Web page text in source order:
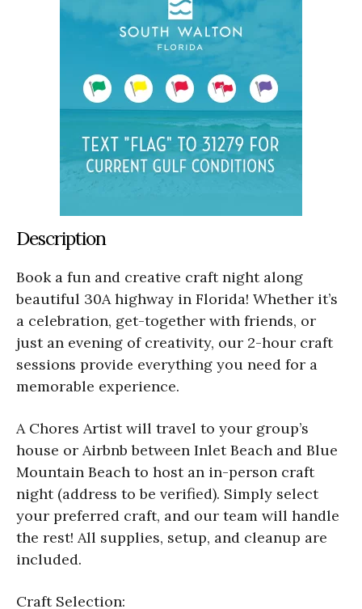
Description
Book a fun and creative craft night along
beautiful 30A highway in Florida! Whether it’s
a celebration, get-together with friends, or
just an evening of creativity, our 2-hour craft
sessions provide everything you need for a
memorable experience.
A Chores Artist will travel to your group’s
house or Airbnb between Inlet Beach and Blue
Mountain Beach to host an in-person craft
night (address to be verified). Simply select
your preferred craft, and our team will handle
the rest! All supplies, setup, and cleanup are
included.
Craft Selection: